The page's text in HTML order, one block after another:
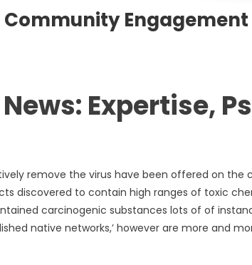
Community
Expertise,
remove the virus have been offered on the
discovered to contain high ranges of toxic
carcinogenic substances lots of of
native networks,’ however are more and